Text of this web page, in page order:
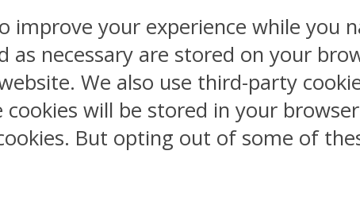
improve your experience while
as necessary are stored on your
We also use third-party
will be stored in your
But opting out of some of